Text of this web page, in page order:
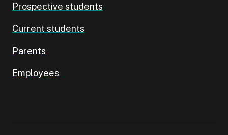
Prospective students
Current students
Parents
Employees